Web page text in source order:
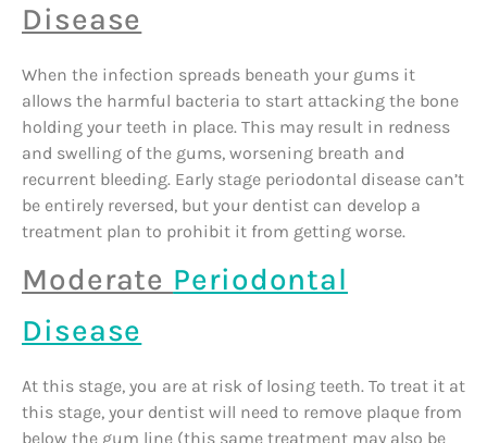
Disease
When the infection spreads beneath your gums it
allows the harmful bacteria to start attacking the bone
holding your teeth in place. This may result in redness
and swelling of the gums, worsening breath and
recurrent bleeding. Early stage periodontal disease can’t
be entirely reversed, but your dentist can develop a
treatment plan to prohibit it from getting worse.
Moderate Periodontal
Disease
At this stage, you are at risk of losing teeth. To treat it at
this stage, your dentist will need to remove plaque from
below the gum line (this same treatment may also be